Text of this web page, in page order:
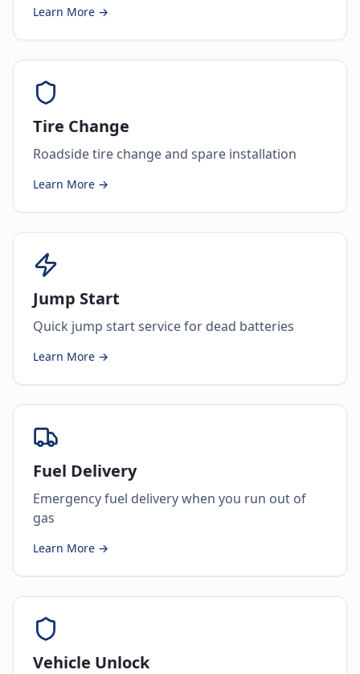
Learn More →
Tire Change
Roadside tire change and spare installation
Learn More →
Jump Start
Quick jump start service for dead batteries
Learn More →
Fuel Delivery
Emergency fuel delivery when you run out of
gas
Learn More →
Vehicle Unlock